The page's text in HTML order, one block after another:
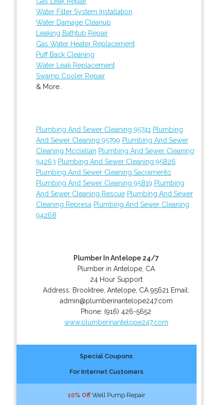
Water Filter System Installation
Water Damage Cleanup
Leaking Bathtub Repair
Gas Water Heater Replacement
Puff Back Cleaning
Water Leak Replacement
Swamp Cooler Repair
& More..
Plumbing And Sewer Cleaning 95741 Plumbing
And Sewer Cleaning 95799 Plumbing And Sewer
Cleaning Mcclellan Plumbing And Sewer Cleaning
94263 Plumbing And Sewer Cleaning 95826
Plumbing And Sewer Cleaning Sacramento
Plumbing And Sewer Cleaning 95819 Plumbing
And Sewer Cleaning Rescue Plumbing And Sewer
Cleaning Represa Plumbing And Sewer Cleaning
94268
Plumber In Antelope 24/7
Plumber in Antelope, CA
24 Hour Support
Address: Brooktree ,Antelope CA 95621 Email:
admin@plumberinantelope247.com
Phone: (916) 426-5652
www.plumberinantelope247.com
Special Coupons
For Internet Customers
10% OffWell Pump Repair